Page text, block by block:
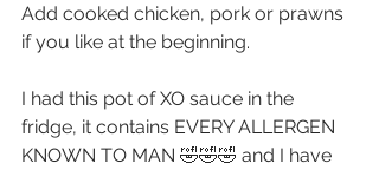
Add cooked chicken, pork or prawns
if you like at the beginning.
I had this pot of XO sauce in the
fridge, it contains EVERY ALLERGEN
KNOWN TO MAN 🤣🤣🤣 and I have